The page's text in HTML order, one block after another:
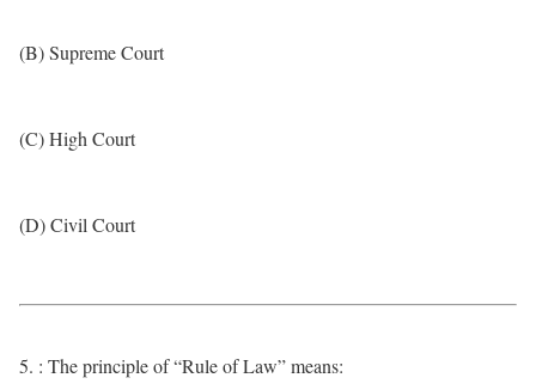
(B) Supreme Court
(C) High Court
(D) Civil Court
5. : The principle of “Rule of Law” means: